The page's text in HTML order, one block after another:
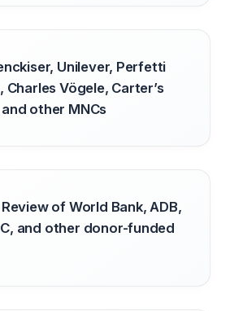
Unilever, Perfetti
Charles Vögele, Carter’s
other MNCs
of World Bank, ADB,
and other donor-funded